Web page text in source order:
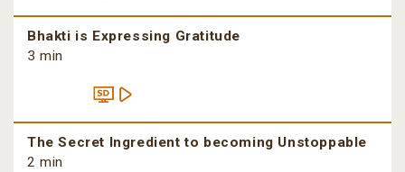
Bhakti is Expressing Gratitude
3 min
The Secret Ingredient to becoming Unstoppable
2 min